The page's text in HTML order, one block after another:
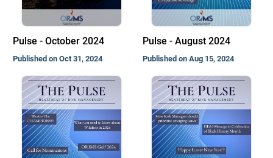
Pulse - October 2024
Published on Oct 31, 2024
Pulse - August 2024
Published on Aug 15, 2024